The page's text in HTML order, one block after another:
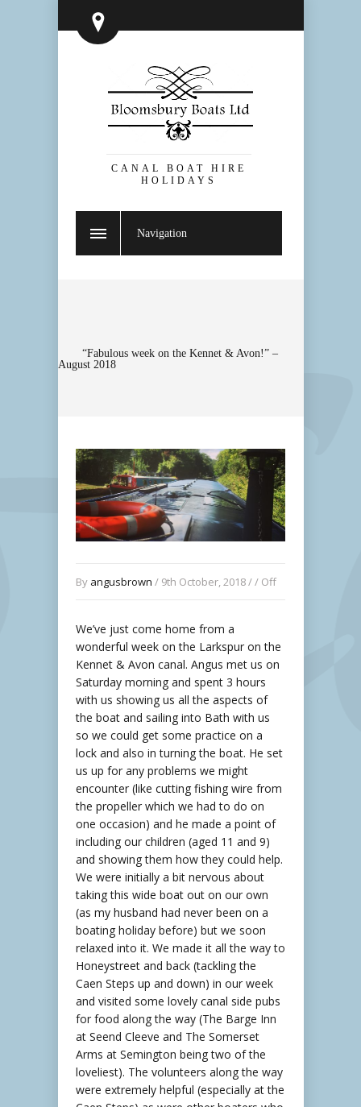
CANAL BOAT HIRE
HOLIDAYS
Navigation
“Fabulous week on the Kennet & Avon!” –
August 2018
By angusbrown / 9th October, 2018 / / Off
We’ve just come home from a
wonderful week on the Larkspur on the
Kennet & Avon canal. Angus met us on
Saturday morning and spent 3 hours
with us showing us all the aspects of
the boat and sailing into Bath with us
so we could get some practice on a
lock and also in turning the boat. He set
us up for any problems we might
encounter (like cutting fishing wire from
the propeller which we had to do on
one occasion) and he made a point of
including our children (aged 11 and 9)
and showing them how they could help.
We were initially a bit nervous about
taking this wide boat out on our own
(as my husband had never been on a
boating holiday before) but we soon
relaxed into it. We made it all the way to
Honeystreet and back (tackling the
Caen Steps up and down) in our week
and visited some lovely canal side pubs
for food along the way (The Barge Inn
at Seend Cleeve and The Somerset
Arms at Semington being two of the
loveliest). The volunteers along the way
were extremely helpful (especially at the